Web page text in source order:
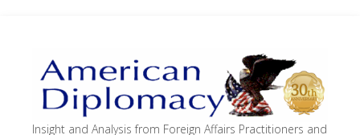
Insight and Analysis from Foreign Affairs Practitioners and